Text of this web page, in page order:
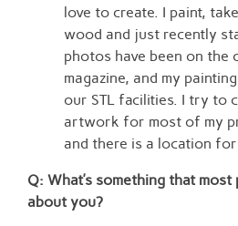
love to create. I paint,
wood and just recently
photos have been on the
magazine, and my
our STL facilities. I try to
artwork for most of my
and there is a location for
Q: What’s something that most
about you?